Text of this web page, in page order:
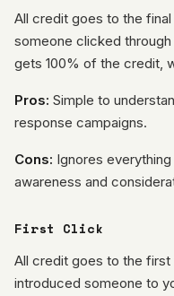
All credit goes to the
someone clicked
gets 100% of the credit,
Pros: Simple to
response campaigns.
Cons: Ignores
awareness and
First Click
All credit goes to the
introduced someone to